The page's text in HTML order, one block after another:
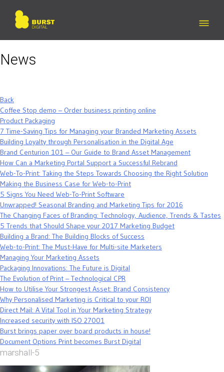
content
News
Back
Coffee Stop demo – Order business printing online
Product Packaging
7 Time-Saving Tips for Managing your Branded Marketing Assets
Building Loyalty through Personalisation in the Digital Age
Brand Centurion 101 – Our Guide to Brand Asset Management
How Can a Marketing Portal Support a Successful Rebrand
Web-To-Print: Taking the Steps Towards Choosing the Right Solution
Making the Business Case for Web-to-Print
5 Signs You Need Web-To-Print Software
Unwrapped! Seasonal Branding and Marketing Tips for 2016
The Changing Faces of Branding: Technology, Audience, Trends & Tastes
5 Trends that Should Shape your 2017 Marketing Budget
Building a Brand: The Building Blocks of Success
Web-to-Print: The Must-Have for Multi-site Marketers
Managing Your Marketing Assets
Packaging Innovations: The Future is Digital
The Evolution of Print – Technological CPR
How to Utilise Your Strongest Asset: Brand Consistency
Why Personalised Marketing is Critical to your ROI
Direct Mail: A Vital Tool in Your Marketing Strategy
Increased security with ISO 27001
Burst brings paper over board products in house!
Document Options Print becomes Burst Digital
marshall-5